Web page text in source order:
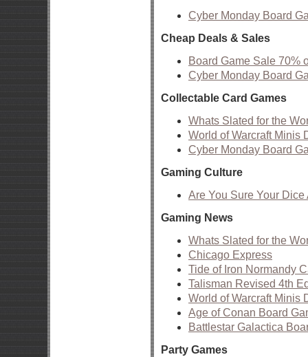
Cyber Monday Board
Cheap Deals & Sales
Board Game Sale 70%
Cyber Monday Board
Collectable Card Games
Whats Slated for the
World of Warcraft Minis
Cyber Monday Board
Gaming Culture
Are You Sure Your Dice
Gaming News
Whats Slated for the
Chicago Express
Tide of Iron Normandy
Talisman Revised 4th
World of Warcraft Minis
Age of Conan Board
Battlestar Galactica
Party Games